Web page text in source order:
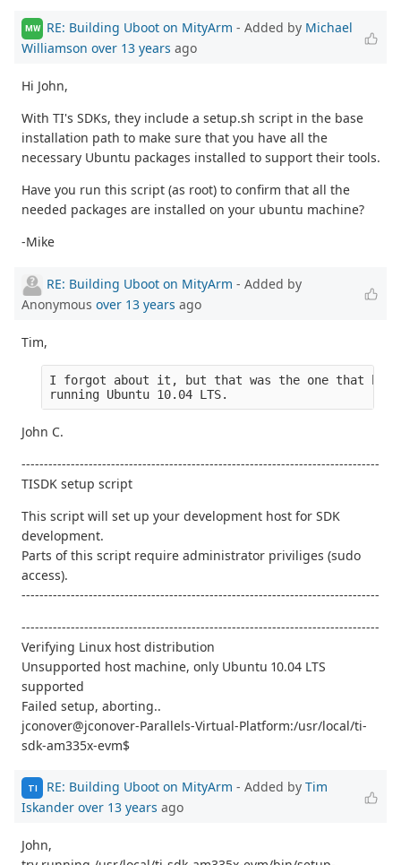
MW RE: Building Uboot on MityArm - Added by Michael
Williamson over 13 years ago
Hi John,
With TI's SDKs, they include a setup.sh script in the base
installation path to make sure that you have all the
necessary Ubuntu packages installed to support their tools.
Have you run this script (as root) to confirm that all the
needed packages are installed on your ubuntu machine?
-Mike
RE: Building Uboot on MityArm - Added by
Anonymous over 13 years ago
Tim,
I forgot about it, but that was the one that
running Ubuntu 10.04 LTS.
John C.
--------------------------------------------------------------------------------
TISDK setup script
This script will set up your development host for SDK
development.
Parts of this script require administrator priviliges (sudo
access).
--------------------------------------------------------------------------------
--------------------------------------------------------------------------------
Verifying Linux host distribution
Unsupported host machine, only Ubuntu 10.04 LTS
supported
Failed setup, aborting..
jconover@jconover-Parallels-Virtual-Platform:/usr/local/ti-
sdk-am335x-evm$
TI RE: Building Uboot on MityArm - Added by Tim
Iskander over 13 years ago
John,